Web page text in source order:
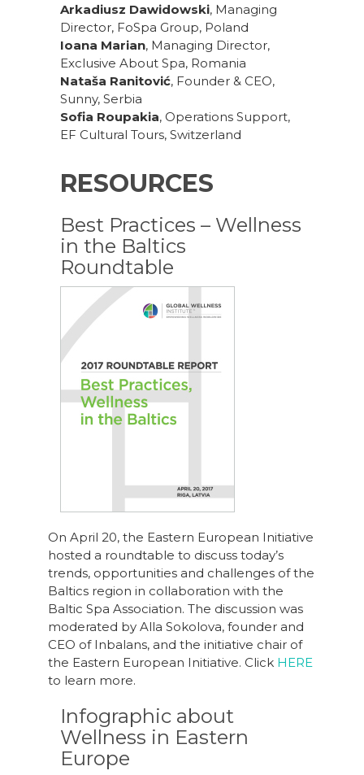
Arkadiusz Dawidowski, Managing
Director, FoSpa Group, Poland
Ioana Marian, Managing Director,
Exclusive About Spa, Romania
Nataša Ranitović, Founder & CEO,
Sunny, Serbia
Sofia Roupakia, Operations Support,
EF Cultural Tours, Switzerland
RESOURCES
Best Practices – Wellness
in the Baltics
Roundtable
On April 20, the Eastern European Initiative
hosted a roundtable to discuss today’s
trends, opportunities and challenges of the
Baltics region in collaboration with the
Baltic Spa Association. The discussion was
moderated by Alla Sokolova, founder and
CEO of Inbalans, and the initiative chair of
the Eastern European Initiative. Click HERE
to learn more.
Infographic about
Wellness in Eastern
Europe